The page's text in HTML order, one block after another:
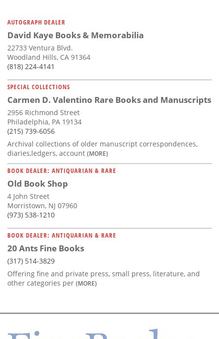
AUTOGRAPH DEALER
David Kaye Books & Memorabilia
22733 Ventura Blvd.
Woodland Hills, CA 91364
(818) 224-4141
SPECIAL COLLECTIONS
Carmen D. Valentino Rare Books and Manuscripts
2956 Richmond Street
Philadelphia, PA 19134
(215) 739-6056
Archival collections of older manuscript correspondences,
diaries,ledgers, account (MORE)
BOOK DEALER: ANTIQUARIAN & RARE
Old Book Shop
4 John Street
Morristown, NJ 07960
(973) 538-1210
BOOK DEALER: ANTIQUARIAN & RARE
20 Ants Fine Books
(317) 514-3829
Offering fine and private press, small press, literature, and
other categories per (MORE)